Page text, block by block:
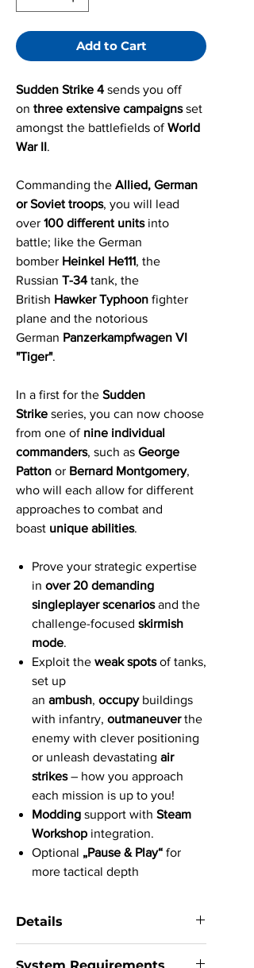
Add to Cart
Sudden Strike 4 sends you off
on three extensive campaigns set
amongst the battlefields of World
War II.
Commanding the Allied, German
or Soviet troops, you will lead
over 100 different units into
battle; like the German
bomber Heinkel He111, the
Russian T-34 tank, the
British Hawker Typhoon fighter
plane and the notorious
German Panzerkampfwagen VI
"Tiger".
In a first for the Sudden
Strike series, you can now choose
from one of nine individual
commanders, such as George
Patton or Bernard Montgomery,
who will each allow for different
approaches to combat and
boast unique abilities.
Prove your strategic expertise
in over 20 demanding
singleplayer scenariosand the
challenge-focused skirmish
mode.
Exploit the weak spots of tanks,
set up
an ambush, occupy buildings
with infantry, outmaneuver the
enemy with clever positioning
or unleash devastating air
strikes – how you approach
each mission is up to you!
Modding support with Steam
Workshop integration.
Optional „Pause & Play“ for
more tactical depth
Details